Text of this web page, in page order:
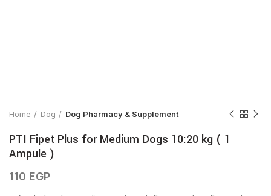
Home Dog Dog Pharmacy & Supplement
PTI Fipet Plus for Medium Dogs 10:20 kg ( 1
Ampule )
110 EGP